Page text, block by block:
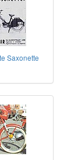
Saxonette